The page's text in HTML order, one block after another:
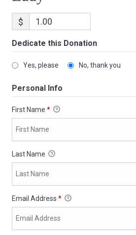
$
Dedicate this Donation
Yes, please No, thank you
Personal Info
First Name *
Last Name
Email Address *